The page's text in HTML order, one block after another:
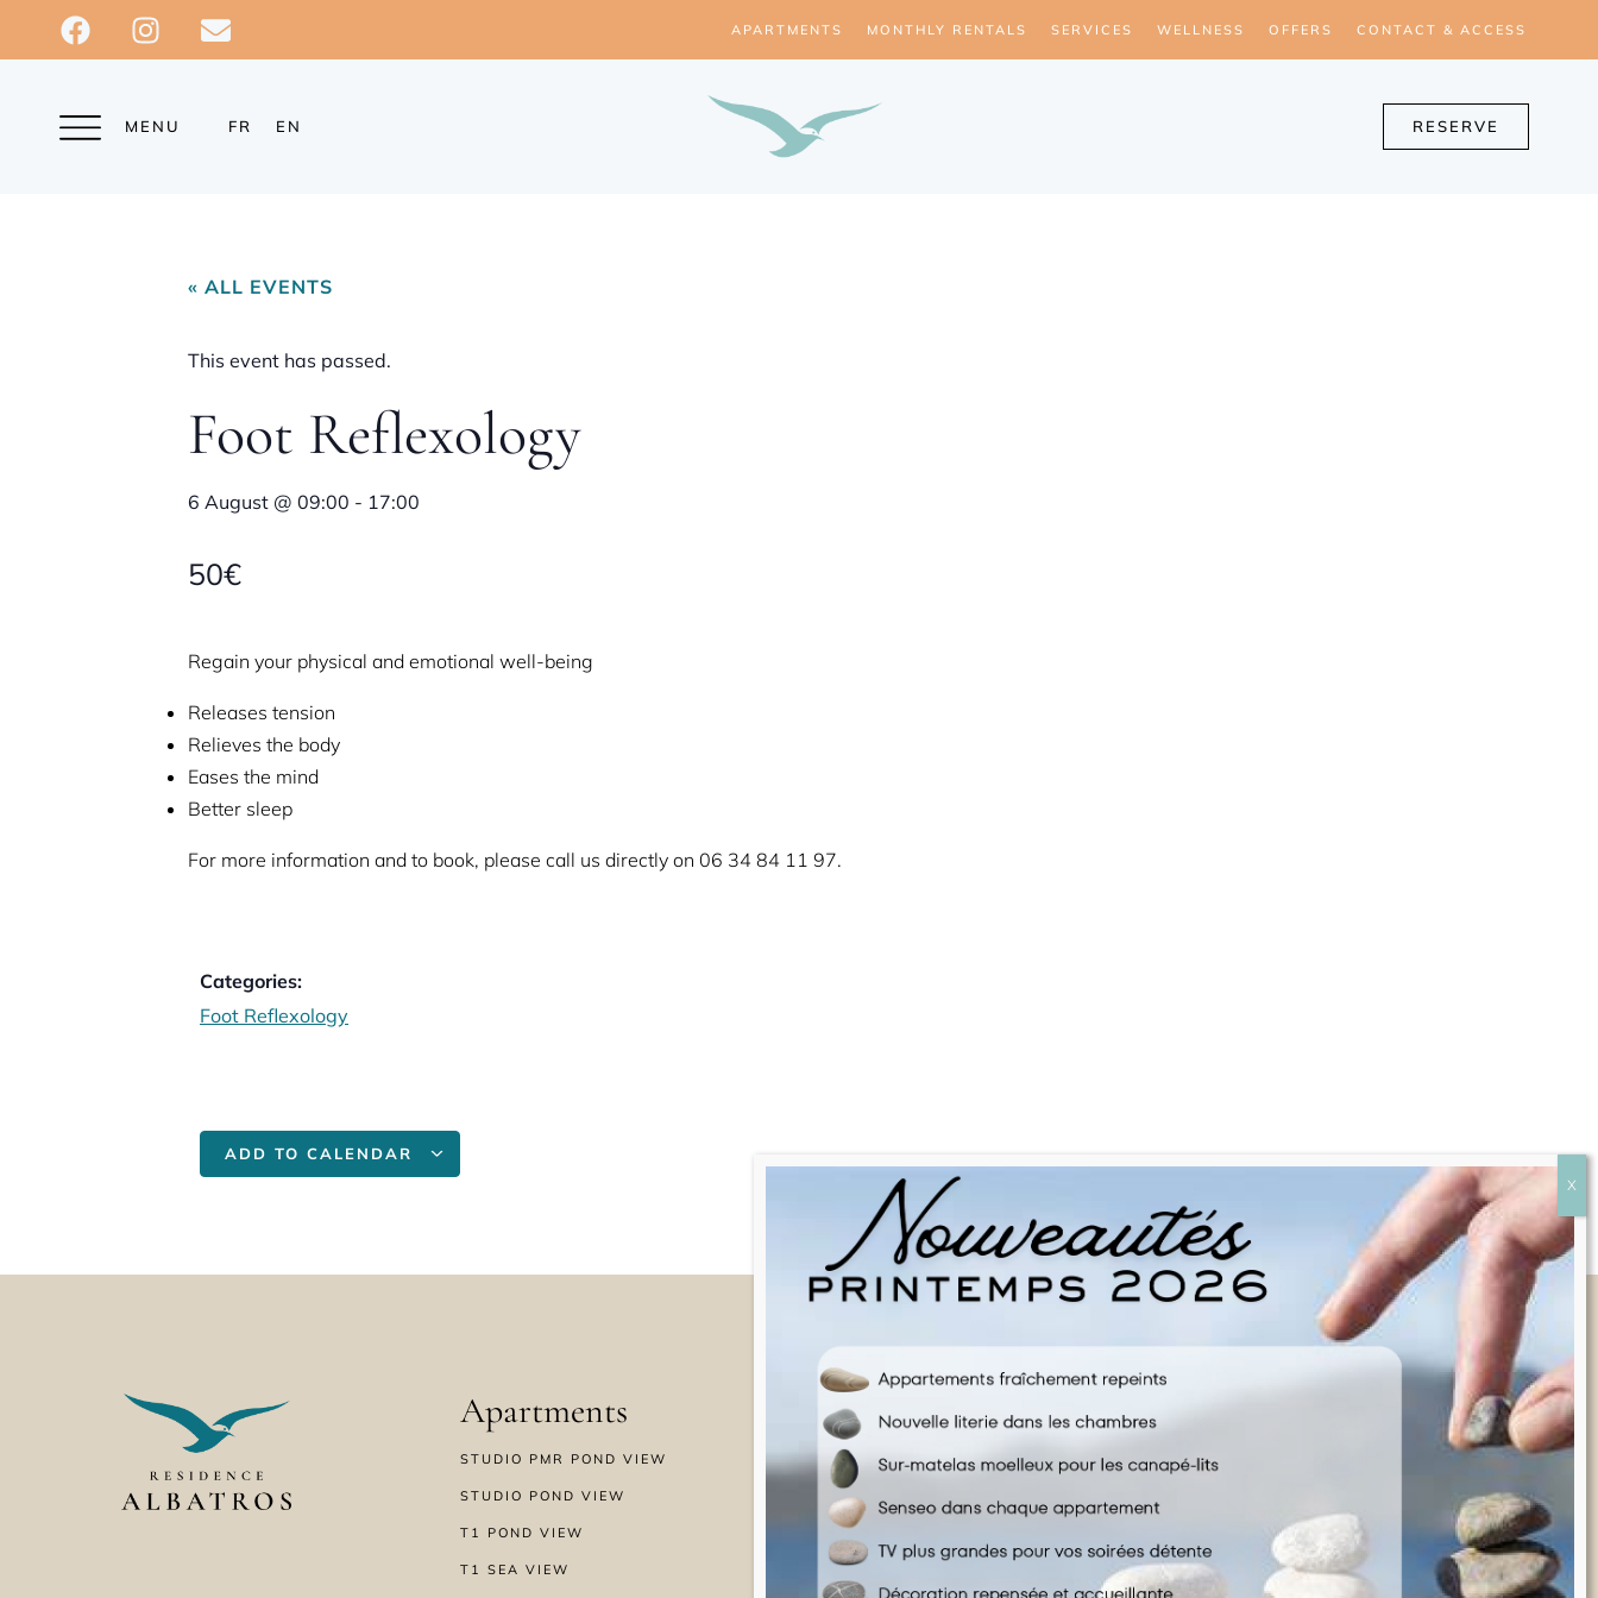
APARTMENTS MONTHLY RENTALS SERVICES WELLNESS OFFERS CONTACT & ACCESS
MENU FR EN RESERVE
« ALL EVENTS
This event has passed.
Foot Reflexology
6 August @ 09:00 - 17:00
50€
Regain your physical and emotional well-being
Releases tension
Relieves the body
Eases the mind
Better sleep
For more information and to book, please call us directly on 06 34 84 11 97.
Categories:
Foot Reflexology
ADD TO CALENDAR
Apartments
STUDIO PMR POND VIEW
STUDIO POND VIEW
T1 POND VIEW
T1 SEA VIEW
Menu
HOME
WELLNESS
SPECIAL OFFERS
GALLERY
Quick Links
FAQ
TERMS & CONDITIONS